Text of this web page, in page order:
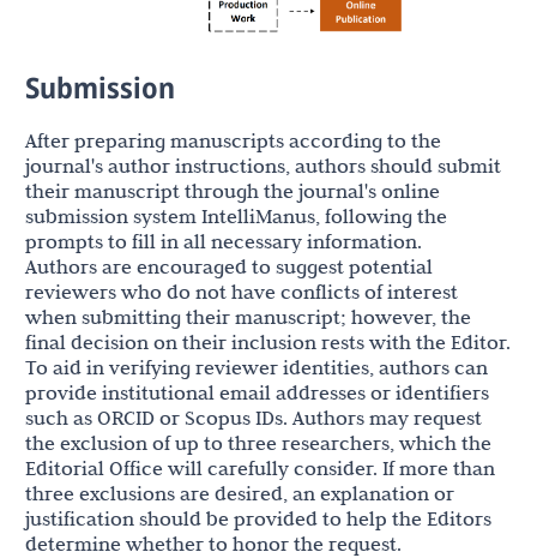
Submission
After preparing manuscripts according to the
journal's author instructions, authors should submit
their manuscript through the journal's online
submission system IntelliManus, following the
prompts to fill in all necessary information.
Authors are encouraged to suggest potential
reviewers who do not have conflicts of interest
when submitting their manuscript; however, the
final decision on their inclusion rests with the Editor.
To aid in verifying reviewer identities, authors can
provide institutional email addresses or identifiers
such as ORCID or Scopus IDs. Authors may request
the exclusion of up to three researchers, which the
Editorial Office will carefully consider. If more than
three exclusions are desired, an explanation or
justification should be provided to help the Editors
determine whether to honor the request.